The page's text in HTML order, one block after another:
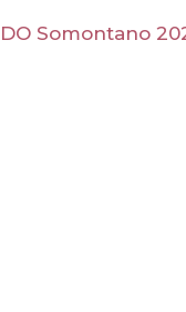
DO Somontano